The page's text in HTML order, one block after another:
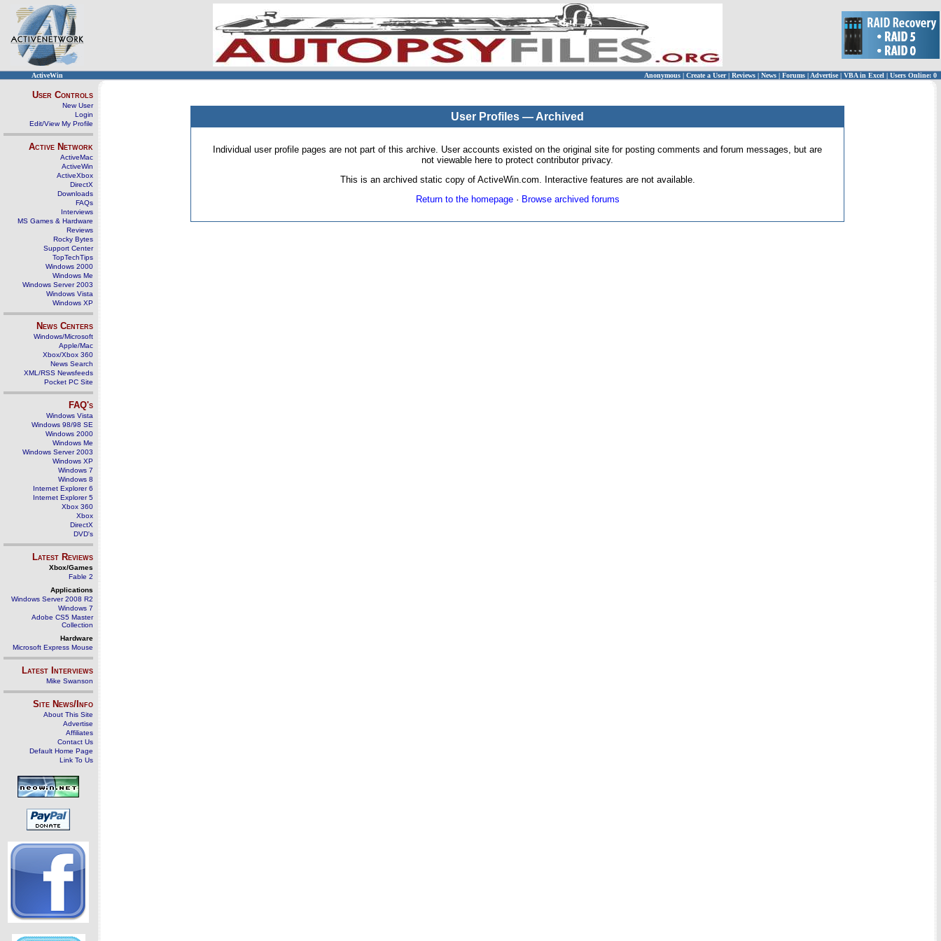
ActiveWin Anonymous | Create a User | Reviews | News | Forums | Advertise| VBA in Excel | Users Online: 0
User Controls
New User
Login
Edit/View My Profile
Active Network
ActiveMac
ActiveWin
ActiveXbox
DirectX
Downloads
FAQs
Interviews
MS Games & Hardware
Reviews
Rocky Bytes
Support Center
TopTechTips
Windows 2000
Windows Me
Windows Server 2003
Windows Vista
Windows XP
News Centers
Windows/Microsoft
Apple/Mac
Xbox/Xbox 360
News Search
XML/RSS Newsfeeds
Pocket PC Site
FAQ's
Windows Vista
Windows 98/98 SE
Windows 2000
Windows Me
Windows Server 2003
Windows XP
Windows 7
Windows 8
Internet Explorer 6
Internet Explorer 5
Xbox 360
Xbox
DirectX
DVD's
Latest Reviews
Xbox/Games
Fable 2
Applications
Windows Server 2008 R2
Windows 7
Adobe CS5 Master
Collection
Hardware
Microsoft Express Mouse
Latest Interviews
Mike Swanson
Site News/Info
About This Site
Advertise
Affiliates
Contact Us
Default Home Page
Link To Us
User Profiles — Archived
Individual user profile pages are not part of this archive. User accounts existed on the original site for posting comments and forum messages, but are
not viewable here to protect contributor privacy.
This is an archived static copy of ActiveWin.com. Interactive features are not available.
Return to the homepage· Browse archived forums